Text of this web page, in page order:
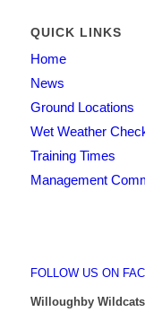
QUICK LINKS
Home
News
Ground Locations
Wet Weather
Training Times
Management
FOLLOW US ON
Willoughby